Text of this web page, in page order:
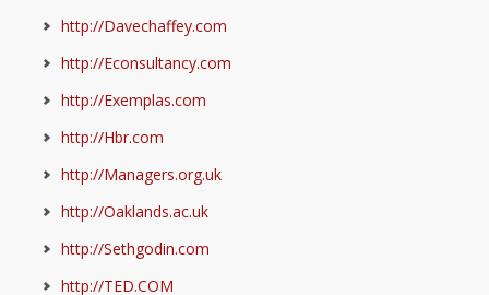
http://Davechaffey.com
http://Econsultancy.com
http://Exemplas.com
http://Hbr.com
http://Managers.org.uk
http://Oaklands.ac.uk
http://Sethgodin.com
http://TED.COM